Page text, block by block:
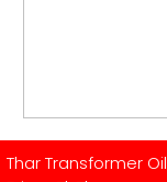
Thar Transformer Oil